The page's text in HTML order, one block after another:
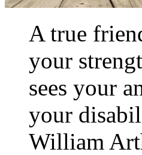
A true
your
sees your
your
William